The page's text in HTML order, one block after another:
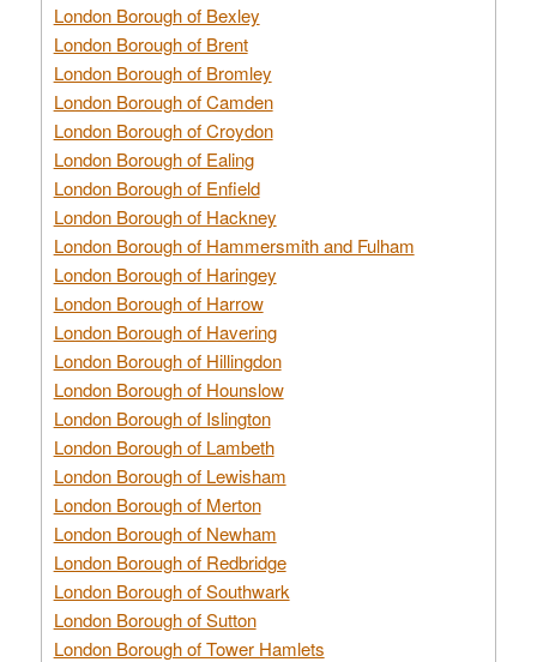
London Borough of Bexley
London Borough of Brent
London Borough of Bromley
London Borough of Camden
London Borough of Croydon
London Borough of Ealing
London Borough of Enfield
London Borough of Hackney
London Borough of Hammersmith and Fulham
London Borough of Haringey
London Borough of Harrow
London Borough of Havering
London Borough of Hillingdon
London Borough of Hounslow
London Borough of Islington
London Borough of Lambeth
London Borough of Lewisham
London Borough of Merton
London Borough of Newham
London Borough of Redbridge
London Borough of Southwark
London Borough of Sutton
London Borough of Tower Hamlets